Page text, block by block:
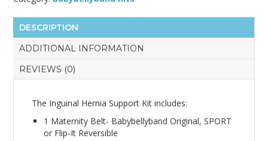
DESCRIPTION
ADDITIONAL INFORMATION
REVIEWS (0)
The Inguinal Hernia Support Kit includes:
1 Maternity Belt- Babybellyband Original, SPORT
or Flip-It Reversible